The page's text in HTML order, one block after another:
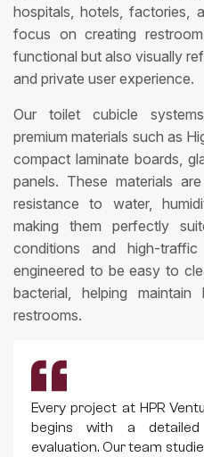
hospitals, hotels, factories,
focus on creating
functional but also visually
and private user experience.
Our toilet cubicle
premium materials such as
compact laminate boards,
panels. These materials
resistance to water,
making them perfectly
conditions and high-
engineered to be easy to
bacterial, helping
restrooms.
Every project at HPR
begins with a
evaluation. Our team